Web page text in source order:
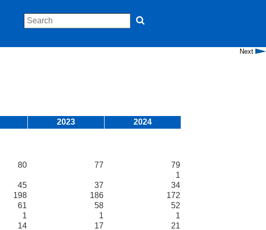
Next
2023 2024
80 77
79
1
45 37
34
198 186
172
61 58
52
1 1
1
14 17
21